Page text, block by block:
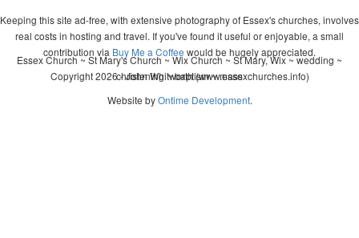
Keeping this site ad-free, with extensive photography of Essex's churches, involves
real costs in hosting and travel. If you've found it useful or enjoyable, a small
contribution via Buy Me a Coffee would be hugely appreciated.
Copyright 2026 - John Whitworth (www.essexchurches.info)
Essex Church ~ St Mary's Church ~ Wix Church ~ St Mary, Wix ~ wedding ~
christening ~ baptism ~ mass
Website byOntime Development.